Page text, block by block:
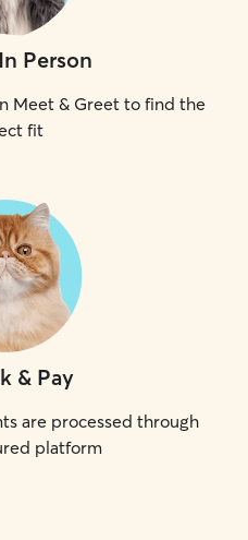
Person
Meet & Greet to find the
fit
& Pay
are processed through
platform